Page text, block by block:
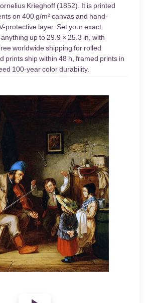
Krieghoff (1852). It is printed
on 400 g/m² canvas and hand-
protective layer. Set your exact
up to 29.9 × 25.3 in, with
worldwide shipping for rolled
prints ship within 48 h, framed prints in
100-year color durability.